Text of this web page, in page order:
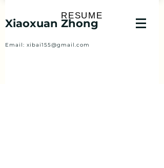
Email: xibai155@gmail.com
Xiaoxuan Zhong
RESUME